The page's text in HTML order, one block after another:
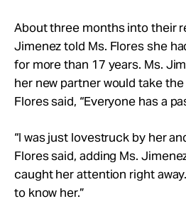
About three months into their
Jimenez told Ms. Flores she
for more than 17 years. Ms.
her new partner would take the
Flores said, “Everyone has a
“I was just lovestruck by her
Flores said, adding Ms.
caught her attention right
to know her.”